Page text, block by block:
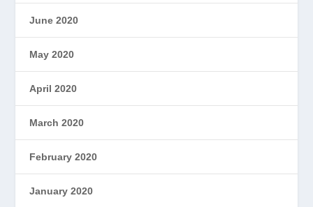
June 2020
May 2020
April 2020
March 2020
February 2020
January 2020